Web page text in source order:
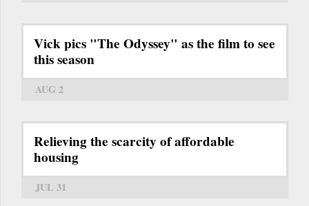
Vick pics "The Odyssey" as the film to see
this season
AUG 2
Relieving the scarcity of affordable
housing
JUL 31